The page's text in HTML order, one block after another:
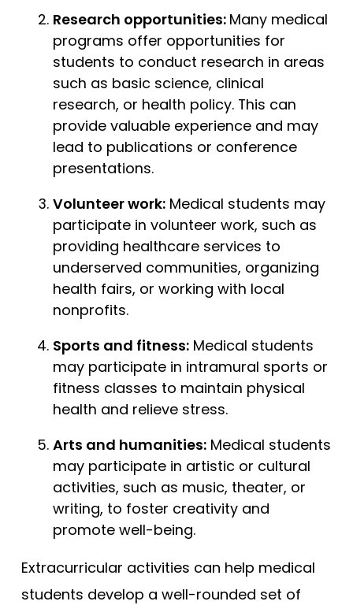
Research opportunities: Many medical
programs offer opportunities for
students to conduct research in areas
such as basic science, clinical
research, or health policy. This can
provide valuable experience and may
lead to publications or conference
presentations.
Volunteer work: Medical students may
participate in volunteer work, such as
providing healthcare services to
underserved communities, organizing
health fairs, or working with local
nonprofits.
Sports and fitness: Medical students
may participate in intramural sports or
fitness classes to maintain physical
health and relieve stress.
Arts and humanities: Medical students
may participate in artistic or cultural
activities, such as music, theater, or
writing, to foster creativity and
promote well-being.
Extracurricular activities can help medical
students develop a well-rounded set of